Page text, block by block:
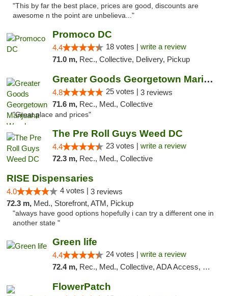
"This by far the best place, prices are good, discounts are
awesome n the point are unbelieva..."
Promoco DC
4.4 18 votes | write a review
71.0 m, Rec., Collective, Delivery, Pickup
Greater Goods Georgetown Marijuana Weed Di...
4.8 25 votes | 3 reviews
71.6 m, Rec., Med., Collective
"Great place and prices"
The Pre Roll Guys Weed DC
4.4 23 votes | write a review
72.3 m, Rec., Med., Collective
RISE Dispensaries
4.0 4 votes | 3 reviews
72.3 m, Med., Storefront, ATM, Pickup
"always have good options hopefully i can try a different one in
another state "
Green life
4.4 24 votes | write a review
72.4 m, Rec., Med., Collective, ADA Access, Pre-ICO, ATM, Debit Card, Delivery, Pickup
FlowerPatch